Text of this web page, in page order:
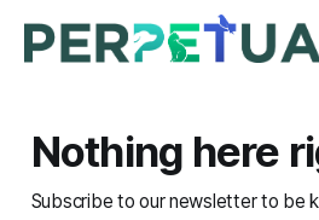
Nothing here
Subscribe to our newsletter to be